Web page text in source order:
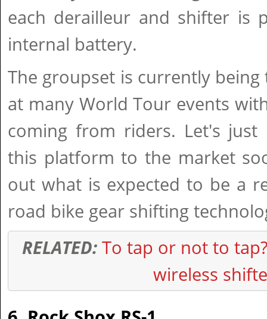
each derailleur and shifter is
internal battery.
The groupset is currently
at many World Tour events
coming from riders. Let's just
this platform to the market
out what is expected to be a
road bike gear shifting
RELATED: To tap or not to tap?
wireless